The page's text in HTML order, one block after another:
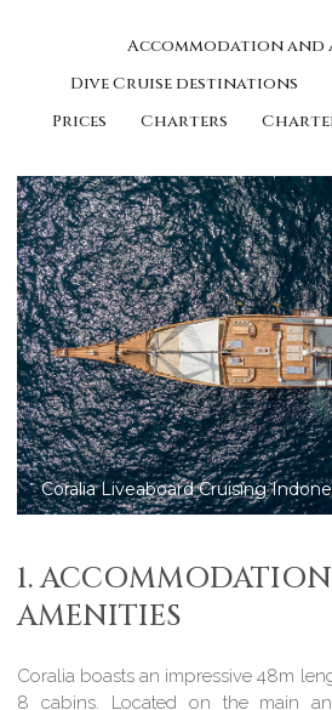
Accommodation and
Dive Cruise destinations
Prices
Charters
Coralia Liveaboard in Komodo
1.
AMENITIES
Coralia boasts an impressive 48m
8 cabins. Located on the main